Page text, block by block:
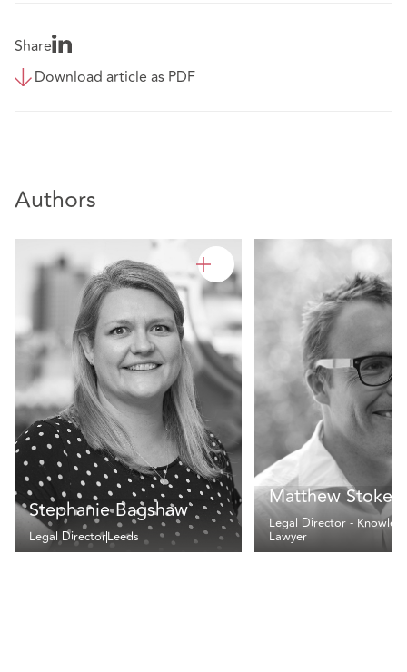
Share
Download article as PDF
Authors
Stephanie Bagshaw
Legal DirectorLeeds
Matthew Stokes
Legal Director -
Lawyer